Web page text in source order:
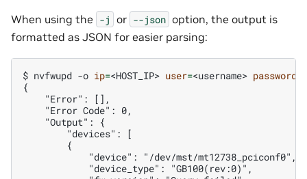
When using the -j or --json option, the output is
formatted as JSON for easier parsing:
$ nvfwupd -o ip=<HOST_IP> user=<username> password
{
    "Error": [],
    "Error Code": 0,
    "Output": {
        "devices": [
        {
            "device": "/dev/mst/mt12738_pciconf0",
            "device_type": "GB100(rev:0)",